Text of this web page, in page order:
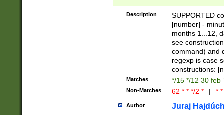
(([1-
{1}){1})))
([0-
{1})|((\*\/
Description
SUPPORTED
[number] -
months 1...12,
see
command) and
regexp is case
constructions:
Matches */15 */12 30 feb
Non-Matches 62 * * */2 * | *
Author Juraj